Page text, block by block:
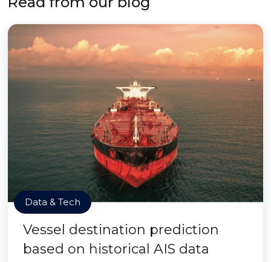
Data & Tech
Vessel destination prediction
based on historical AIS data